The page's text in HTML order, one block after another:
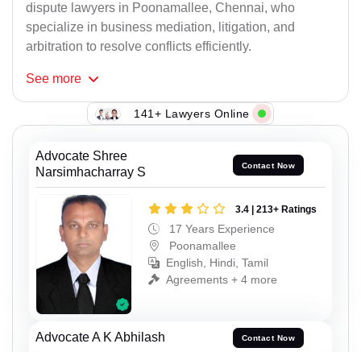
dispute lawyers in Poonamallee, Chennai, who
specialize in business mediation, litigation, and
arbitration to resolve conflicts efficiently.
See more
141+ Lawyers Online
Advocate Shree
Narsimhacharray S
Contact Now
3.4 | 213+ Ratings
17 Years Experience
Poonamallee
English, Hindi, Tamil
Agreements + 4 more
Advocate A K Abhilash Contact Now